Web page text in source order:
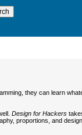
they can learn
Design for Hackers
proportions, and